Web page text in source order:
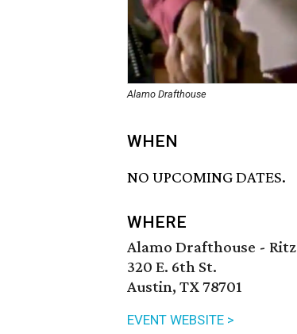
Alamo Drafthouse
WHEN
NO UPCOMING DATES.
WHERE
Alamo Drafthouse - Ritz
320 E. 6th St.
Austin, TX 78701
EVENT WEBSITE >